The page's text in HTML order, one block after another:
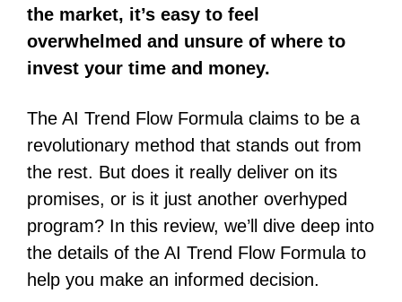
the market, it’s easy to feel
overwhelmed and unsure of where to
invest your time and money.
The AI Trend Flow Formula claims to be a
revolutionary method that stands out from
the rest. But does it really deliver on its
promises, or is it just another overhyped
program? In this review, we’ll dive deep into
the details of the AI Trend Flow Formula to
help you make an informed decision.